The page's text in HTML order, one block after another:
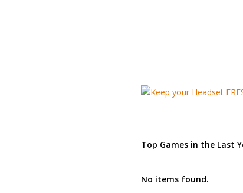
Top Games in the Last
No items found.